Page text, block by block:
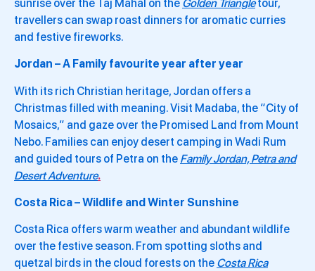
sunrise over the Taj Mahal on the Golden Triangletour,
travellers can swap roast dinners for aromatic curries
and festive fireworks.
Jordan – A Family favourite year after year
With its rich Christian heritage, Jordan offers a
Christmas filled with meaning. Visit Madaba, the “City of
Mosaics,” and gaze over the Promised Land from Mount
Nebo. Families can enjoy desert camping in Wadi Rum
and guided tours of Petra on the Family Jordan, Petra and
Desert Adventure.
Costa Rica – Wildlife and Winter Sunshine
Costa Rica offers warm weather and abundant wildlife
over the festive season. From spotting sloths and
quetzal birds in the cloud forests on the Costa Rica